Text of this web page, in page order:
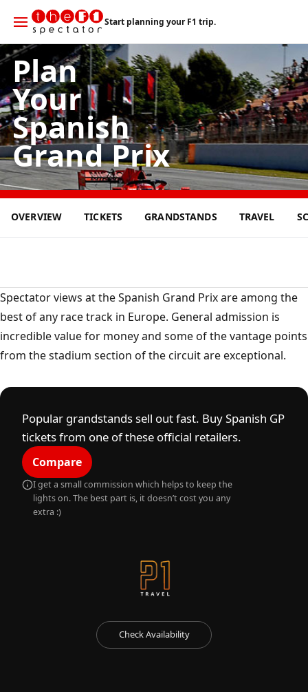
Start planning your F1 trip.
Plan
Your
Spanish
Grand Prix
14
JUN
MontmeloC
I
R
C
U
I
T
D
E
C
A
T
A
L
U
N
Y
A
OVERVIEW TICKETS GRANDSTANDS TRAVEL
Spectator views at the Spanish Grand Prix are among the
best of any race track in Europe. General admission is
incredible value for money and some of the vantage points
from the stadium section of the circuit are exceptional.
Popular grandstands sell out fast. Buy Spanish GP
tickets from one of these official retailers.
Compare
I get a small commission which helps to keep the
lights on. The best part is, it doesn’t cost you any
extra :)
Check Availability